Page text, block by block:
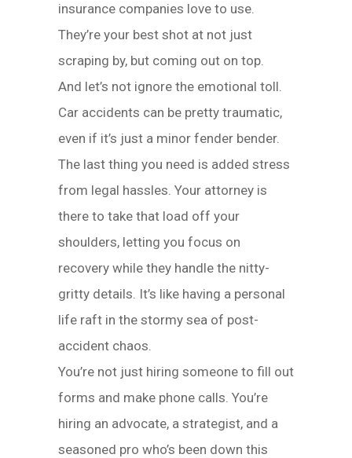
insurance companies love to use.
They’re your best shot at not just
scraping by, but coming out on top.
And let’s not ignore the emotional toll.
Car accidents can be pretty traumatic,
even if it’s just a minor fender bender.
The last thing you need is added stress
from legal hassles. Your attorney is
there to take that load off your
shoulders, letting you focus on
recovery while they handle the nitty-
gritty details. It’s like having a personal
life raft in the stormy sea of post-
accident chaos.
You’re not just hiring someone to fill out
forms and make phone calls. You’re
hiring an advocate, a strategist, and a
seasoned pro who’s been down this